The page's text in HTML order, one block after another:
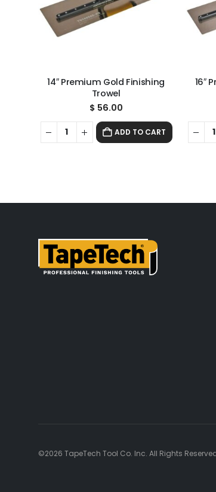
14″ Premium Gold Finishing
Trowel
$ 56.00
ADD TO CART
16″
©2026 TapeTech Tool Co. Inc. All Rights